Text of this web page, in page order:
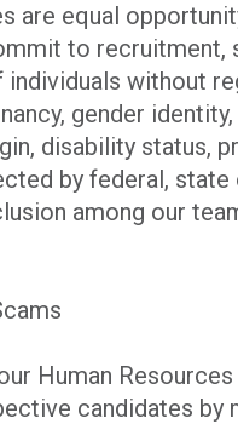
are equal
to recruitment,
without
gender
disability status,
by federal, state
among our
Human
candidates by